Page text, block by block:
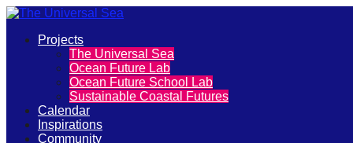
The
Universal
Sea
Primary
Projects
The Universal Sea
Ocean Future Lab
Ocean Future School Lab
Sustainable Coastal Futures
Calendar
Inspirations
Community